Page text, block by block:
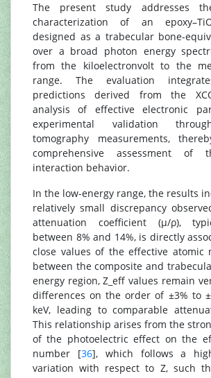
The present study addresses
characterization of an
designed as a trabecular bone-
over a broad photon energy
from the kiloelectronvolt to the
range. The evaluation
predictions derived from the
analysis of effective electronic
experimental validation
tomography measurements,
comprehensive assessment of
interaction behavior.
In the low-energy range, the results
relatively small discrepancy
attenuation coefficient (μ/ρ),
between 8% and 14%, is directly
close values of the effective atomic
between the composite and
energy region, Z_eff values remain
differences on the order of ±3% to
keV, leading to comparable
This relationship arises from the
of the photoelectric effect on the
number [36], which follows a
variation with respect to Z, such